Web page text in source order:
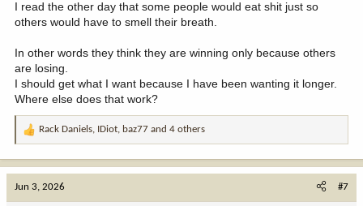
I read the other day that some people would eat shit just so
others would have to smell their breath.
In other words they think they are winning only because others
are losing.
I should get what I want because I have been wanting it longer.
Where else does that work?
R
a
Rack Daniels, IDiot, baz77 and 4 others
Jun 3, 2026 #7